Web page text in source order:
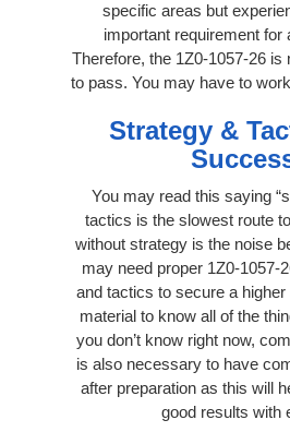
specific areas but
important requirement for
Therefore, the 1Z0-1057-26 is
to pass. You may have to
Strategy &
You may read this saying
tactics is the slowest route
without strategy is the noise
may need proper 1Z0-1057-
and tactics to secure a
material to know all of the
you don’t know right now,
is also necessary to have
after preparation as this will
good results with